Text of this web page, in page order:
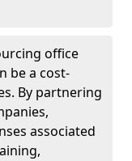
office
be a cost-
By partnering
associated